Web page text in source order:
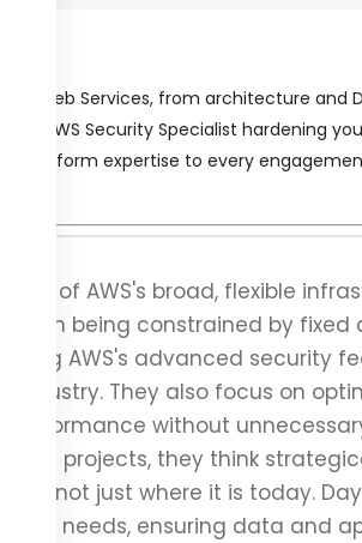
Web Services, from architecture and
an AWS Security Specialist hardening
platform expertise to every
of AWS's broad, flexible
than being constrained by fixed
AWS's advanced security
They also focus on
performance without
projects, they think
not just where it is today.
needs, ensuring data and